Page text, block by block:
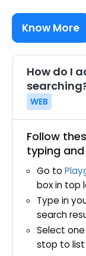
Know More
How do I
WEB
Follow
Go to
Type in
Select